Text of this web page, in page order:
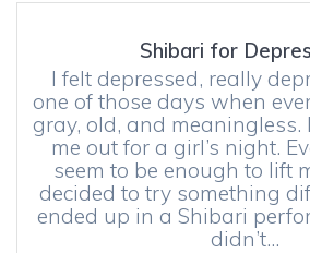
Shibari for
I felt depressed, really
one of those days when
gray, old, and meaningless.
me out for a girl’s night.
seem to be enough to lift
decided to try something
ended up in a Shibari
didn’t…